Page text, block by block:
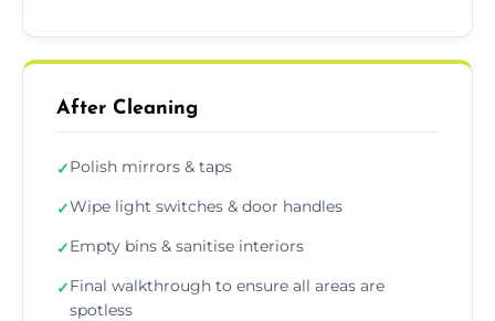
After Cleaning
✓Polish mirrors & taps
✓Wipe light switches & door handles
✓Empty bins & sanitise interiors
✓Final walkthrough to ensure all areas are
spotless